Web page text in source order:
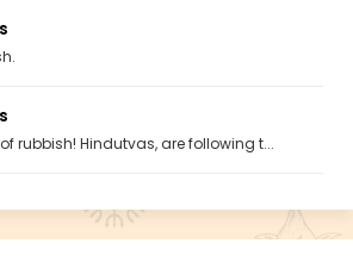
rubbish! Hindutvas, are following t...